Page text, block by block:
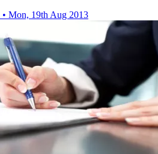
• Mon, 19th Aug 2013